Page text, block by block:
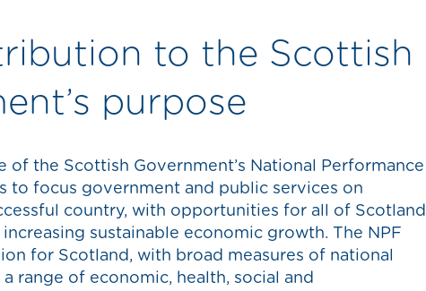
to the Scottish
purpose
of the Scottish Government’s National Performance
to focus government and public services on
country, with opportunities for all of Scotland
sustainable economic growth. The NPF
for Scotland, with broad measures of national
range of economic, health, social and